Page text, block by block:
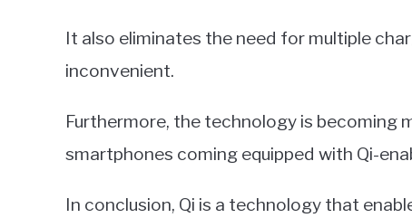
It also eliminates the need for multiple
inconvenient.
Furthermore, the technology is becoming
smartphones coming equipped with Qi-
In conclusion, Qi is a technology that